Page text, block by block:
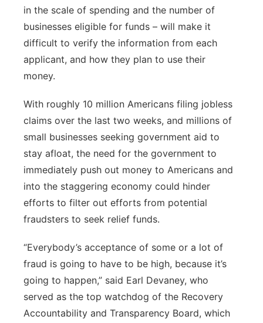
in the scale of spending and the number of
businesses eligible for funds – will make it
difficult to verify the information from each
applicant, and how they plan to use their
money.
With roughly 10 million Americans filing jobless
claims over the last two weeks, and millions of
small businesses seeking government aid to
stay afloat, the need for the government to
immediately push out money to Americans and
into the staggering economy could hinder
efforts to filter out efforts from potential
fraudsters to seek relief funds.
“Everybody’s acceptance of some or a lot of
fraud is going to have to be high, because it’s
going to happen,” said Earl Devaney, who
served as the top watchdog of the Recovery
Accountability and Transparency Board, which